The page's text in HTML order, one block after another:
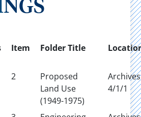
Item Folder Title
2
Proposed
Land Use
(1949-1975)
Archives
4/1/1